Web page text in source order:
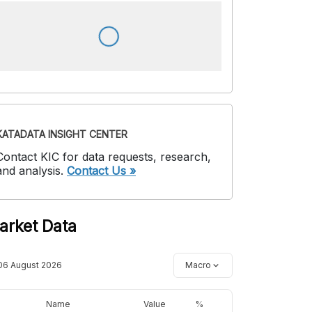
INSIGHT CENTER
KIC for data requests, research,
analysis. Contact Us »
Data
August 2026 Macro
Name Value %